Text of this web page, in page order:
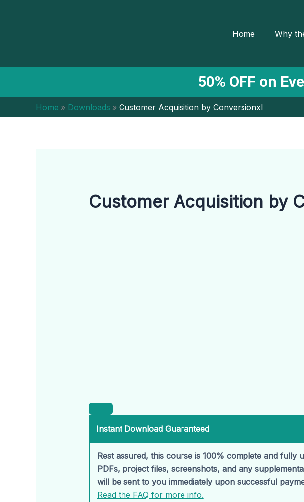
Home Why
50% OFF on
Home Downloads Customer Acquisition by Conversionxl
Customer Acquisition by
Instant Download Guaranteed
Rest assured, this course is 100% complete and fully
PDFs, project files, screenshots, and any
will be sent to you immediately upon successful
Read the FAQ for more info.